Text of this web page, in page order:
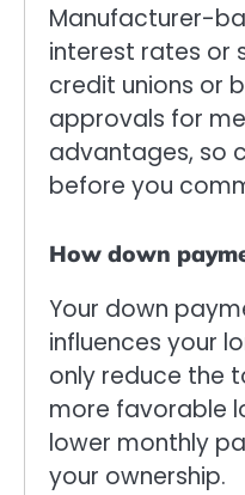
Manufacturer-
interest rates or
credit unions or
approvals for
advantages, so
before you
How down
Your down
influences your
only reduce the
more favorable
lower monthly
your ownership.